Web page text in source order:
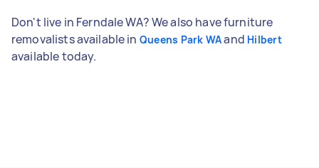
Don't live in Ferndale WA? We also have furniture
removalists available in Queens Park WAand Hilbert
available today.